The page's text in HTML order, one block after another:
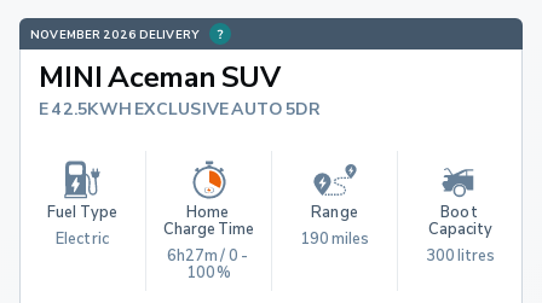
NOVEMBER 2026 DELIVERY
MINI Aceman SUV
E 42.5KWH EXCLUSIVE AUTO 5DR
Fuel Type
Electric
Home
Charge Time
6h27m / 0 -
100%
Range
190 miles
Boot
Capacity
300 litres